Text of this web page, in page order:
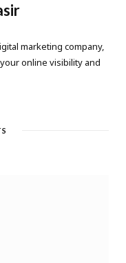
marketing company,
online visibility and